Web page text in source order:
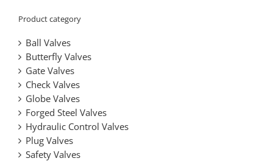
Product category
Ball Valves
Butterfly Valves
Gate Valves
Check Valves
Globe Valves
Forged Steel Valves
Hydraulic Control Valves
Plug Valves
Safety Valves